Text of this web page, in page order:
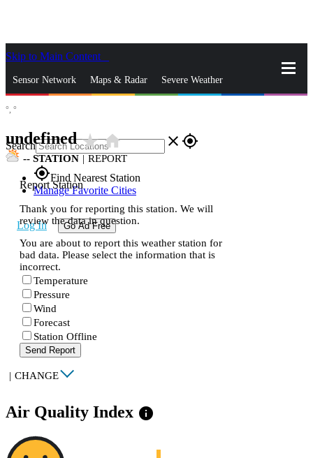
Skip to Main Content
Sensor Network Maps & Radar Severe Weather
Search close gps_fixed
gps_fixedFind Nearest Station
Manage Favorite Cities
Log In Go Ad Free
°, °
undefinedstar_ratehome
-- STATION | REPORT
Report Station
Thank you for reporting this station. We will
review the data in question.
You are about to report this weather station for
bad data. Please select the information that is
incorrect.
Temperature
Pressure
Wind
Forecast
Station Offline
Send Report
| CHANGE
Air Quality Index info